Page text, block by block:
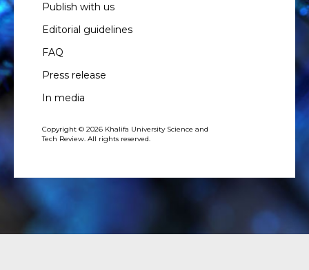
Publish with us
Editorial guidelines
FAQ
Press release
In media
Copyright © 2026 Khalifa University Science and
Tech Review. All rights reserved.